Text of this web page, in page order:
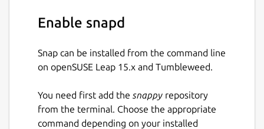
Enable snapd
Snap can be installed from the command line
on openSUSE Leap 15.x and Tumbleweed.
You need first add the snappy repository
from the terminal. Choose the appropriate
command depending on your installed